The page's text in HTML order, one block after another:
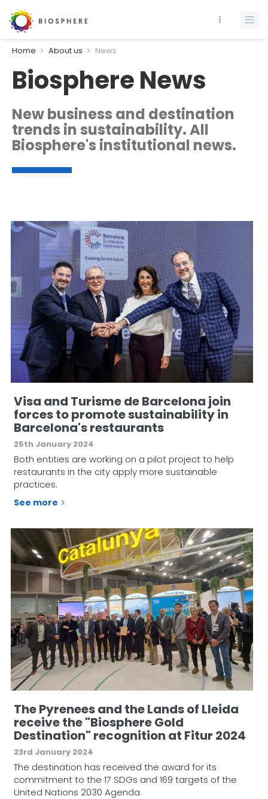
Home About us News
Biosphere News
New business and destination
trends in sustainability. All
Biosphere's institutional news.
Visa and Turisme de Barcelona join
forces to promote sustainability in
Barcelona's restaurants
25th January 2024
Both entities are working on a pilot project to help
restaurants in the city apply more sustainable
practices.
See more
The Pyrenees and the Lands of Lleida
receive the "Biosphere Gold
Destination" recognition at Fitur 2024
23rd January 2024
The destination has received the award for its
commitment to the 17 SDGs and 169 targets of the
United Nations 2030 Agenda.